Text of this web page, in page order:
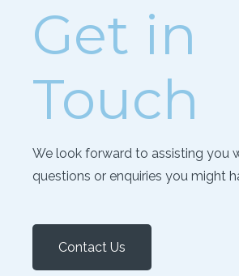
Get in
Touch
We look forward to assisting you
questions or enquiries you might
Contact Us